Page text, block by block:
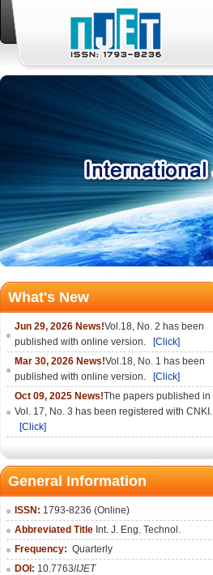
What's New
Jun 29, 2026 News!Vol.18, No. 2 has been
published with online version.
[Click]
Mar 30, 2026 News!Vol.18, No. 1 has been
published with online version.
[Click]
Oct 09, 2025 News!The papers published in
Vol. 17, No. 3 has been registered with CNKI.
[Click]
General Information
ISSN: 1793-8236 (Online)
Abbreviated Title Int. J. Eng. Technol.
Frequency: Quarterly
DOI: 10.7763/IJET